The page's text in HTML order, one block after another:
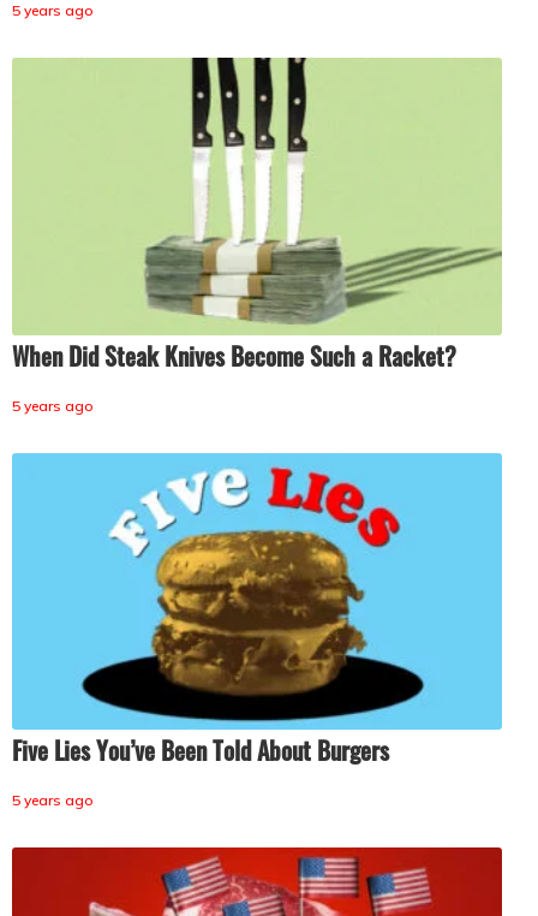
5 years ago
When Did Steak Knives Become Such a Racket?
5 years ago
Five Lies You’ve Been Told About Burgers
5 years ago